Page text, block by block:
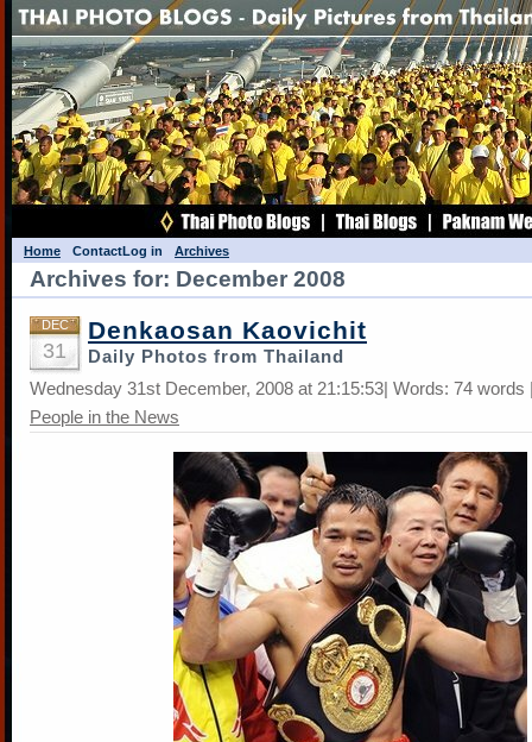
Home ContactLog in Archives
Archives for: December 2008
DEC
31
Denkaosan Kaovichit
Daily Photos from Thailand
Wednesday 31st December, 2008 at 21:15:53| Words: 74 words
People in the News